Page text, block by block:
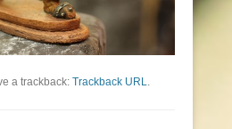
a trackback: Trackback URL.